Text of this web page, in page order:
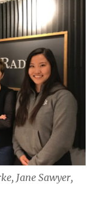
Jane Sawyer,